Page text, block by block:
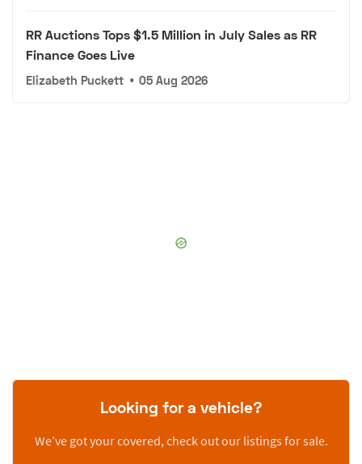
RR Auctions Tops $1.5 Million in July Sales as RR
Finance Goes Live
Elizabeth Puckett • 05 Aug 2026
Looking for a vehicle?
We’ve got your covered, check out our listings for sale.